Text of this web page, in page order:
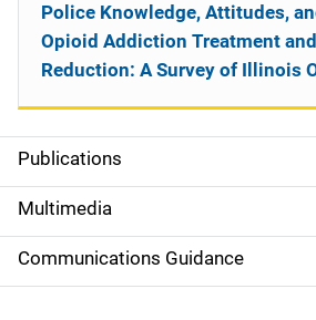
S
i
d
e
Publications
Multimedia
Communications Guidance
Police Knowledge, Attitudes,
Opioid Addiction Treatment
Reduction: A Survey of Illinois